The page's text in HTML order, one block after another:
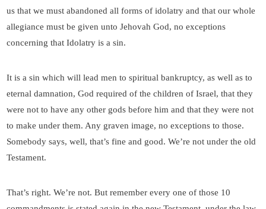
us that we must abandoned all forms of idolatry and that our whole
allegiance must be given unto Jehovah God, no exceptions
concerning that Idolatry is a sin.
It is a sin which will lead men to spiritual bankruptcy, as well as to
eternal damnation, God required of the children of Israel, that they
were not to have any other gods before him and that they were not
to make under them. Any graven image, no exceptions to those.
Somebody says, well, that’s fine and good. We’re not under the old
Testament.
That’s right. We’re not. But remember every one of those 10